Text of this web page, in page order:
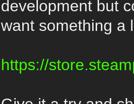
development but
want something a
https://